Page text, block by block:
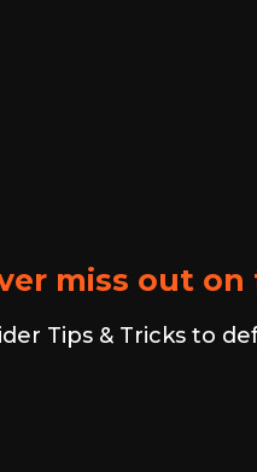
miss out
Tips & Tricks to